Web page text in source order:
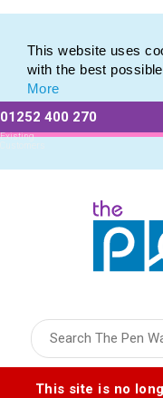
This website uses
with the best
More
01252 400 270
Existing
Customers
This site is no